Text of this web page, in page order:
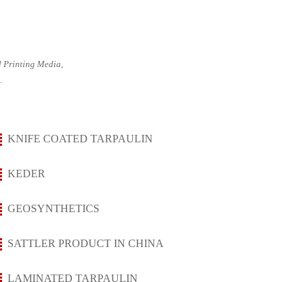
Printing Media,
KNIFE COATED TARPAULIN
KEDER
GEOSYNTHETICS
SATTLER PRODUCT IN CHINA
LAMINATED TARPAULIN